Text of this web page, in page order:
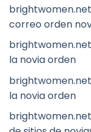
correo orden
la novia orden
la novia orden